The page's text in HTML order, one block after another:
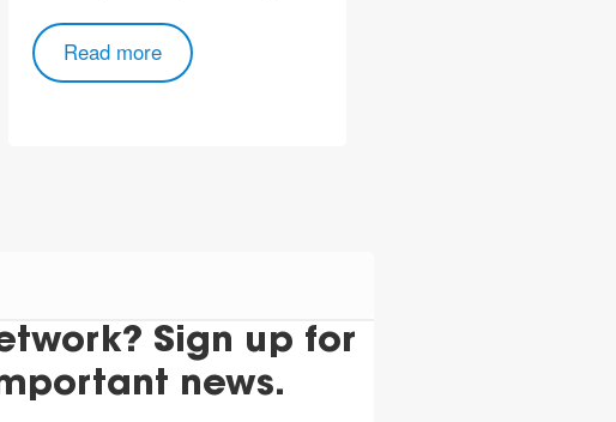
Read more
Sign up for
news.